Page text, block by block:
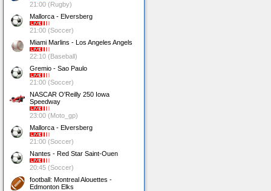
21:00 (Rugby)
Mallorca - Elversberg
21:00 (Soccer)
Miami Marlins - Los Angeles Angels
22:10 (Baseball)
Gremio - Sao Paulo
21:00 (Soccer)
NASCAR O'Reilly 250 Iowa
Speedway
23:00 (Moto_gp)
Mallorca - Elversberg
21:00 (Soccer)
Nantes - Red Star Saint-Ouen
20:45 (Soccer)
football: Montreal Alouettes -
Edmonton Elks